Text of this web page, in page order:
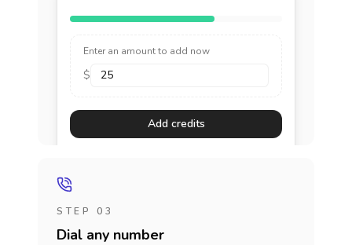
Enter an amount to add now
$
Add credits
STEP 03
Dial any number